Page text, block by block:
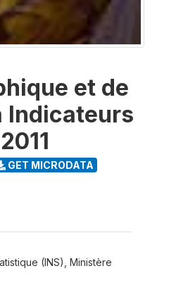
et de
Indicateurs
GET MICRODATA
(INS), Ministère